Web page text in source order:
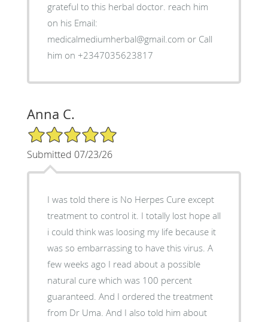
grateful to this herbal doctor. reach him
on his Email:
medicalmediumherbal@gmail.com or Call
him on +2347035623817
Anna C.
5/5 Star Rating
Submitted 07/23/26
I was told there is No Herpes Cure except
treatment to control it. I totally lost hope all
i could think was loosing my life because it
was so embarrassing to have this virus. A
few weeks ago I read about a possible
natural cure which was 100 percent
guaranteed. And I ordered the treatment
from Dr Uma. And I also told him about